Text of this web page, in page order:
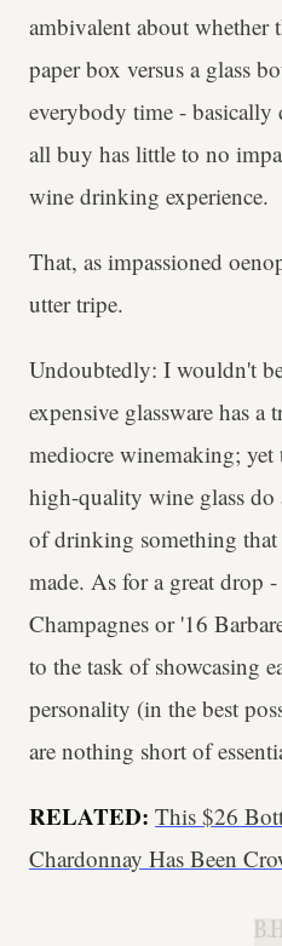
ambivalent about whether
paper box versus a glass
everybody time - basically
all buy has little to no
wine drinking experience.
That, as impassioned
utter tripe.
Undoubtedly: I wouldn't
expensive glassware has a
mediocre winemaking;
high-quality wine glass do
of drinking something that
made. As for a great drop
Champagnes or '16
to the task of showcasing
personality (in the best
are nothing short of
RELATED: This $26
Chardonnay Has Been